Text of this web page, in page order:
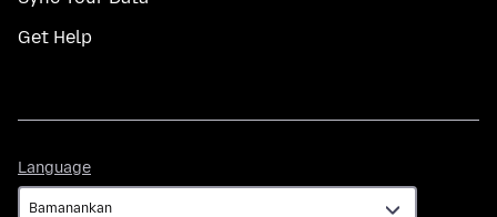
Get Help
Language